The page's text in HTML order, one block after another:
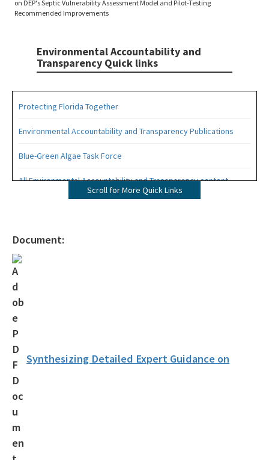
on DEP's Septic Vulnerability Assessment Model and Pilot-Testing
Recommended Improvements
Environmental Accountability and
Transparency Quick links
Protecting Florida Together
Environmental Accountability and Transparency Publications
Blue-Green Algae Task Force
All Environmental Accountability and Transparency content
Scroll for More Quick Links
Document:
Synthesizing Detailed Expert Guidance on